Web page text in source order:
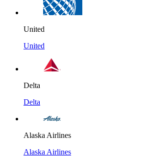
United
United
Delta
Delta
Alaska Airlines
Alaska Airlines